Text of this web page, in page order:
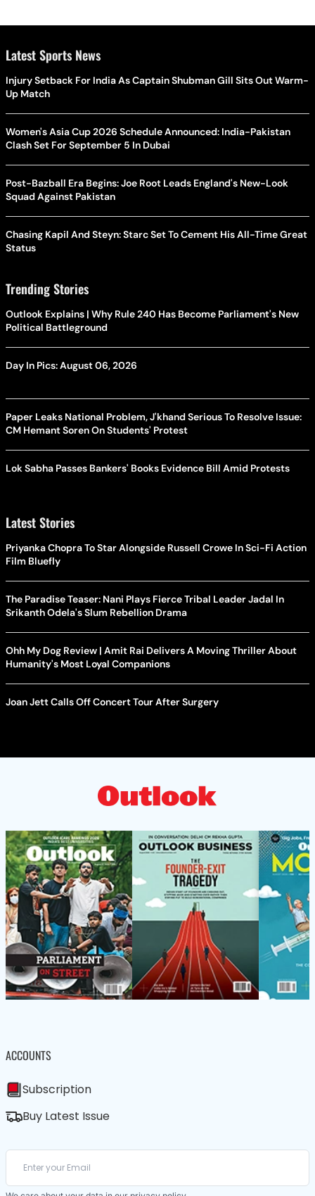
Latest Sports News
Injury Setback For India As Captain Shubman Gill Sits Out Warm-
Up Match
Women's Asia Cup 2026 Schedule Announced: India-Pakistan
Clash Set For September 5 In Dubai
Post-Bazball Era Begins: Joe Root Leads England's New-Look
Squad Against Pakistan
Chasing Kapil And Steyn: Starc Set To Cement His All-Time Great
Status
Trending Stories
Outlook Explains | Why Rule 240 Has Become Parliament's New
Political Battleground
Day In Pics: August 06, 2026
Paper Leaks National Problem, J'khand Serious To Resolve Issue:
CM Hemant Soren On Students' Protest
Lok Sabha Passes Bankers' Books Evidence Bill Amid Protests
Latest Stories
Priyanka Chopra To Star Alongside Russell Crowe In Sci-Fi Action
Film Bluefly
The Paradise Teaser: Nani Plays Fierce Tribal Leader Jadal In
Srikanth Odela's Slum Rebellion Drama
Ohh My Dog Review | Amit Rai Delivers A Moving Thriller About
Humanity's Most Loyal Companions
Joan Jett Calls Off Concert Tour After Surgery
ACCOUNTS
Subscription
Buy Latest Issue